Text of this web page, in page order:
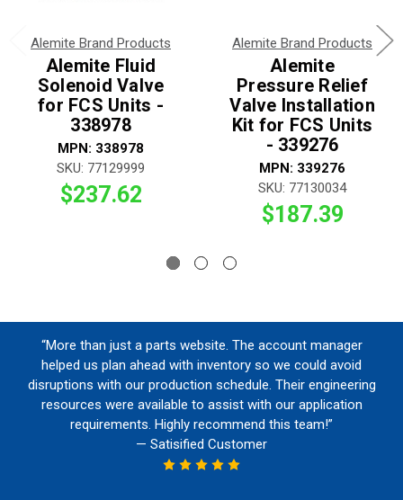
Alemite Brand Products
Alemite Fluid
Solenoid Valve
for FCS Units -
338978
MPN: 338978
SKU: 77129999
$237.62
Alemite Brand Products
Alemite
Pressure Relief
Valve Installation
Kit for FCS Units
- 339276
MPN: 339276
SKU: 77130034
$187.39
“More than just a parts website. The account manager
helped us plan ahead with inventory so we could avoid
disruptions with our production schedule. Their engineering
resources were available to assist with our application
requirements. Highly recommend this team!”
— Satisified Customer